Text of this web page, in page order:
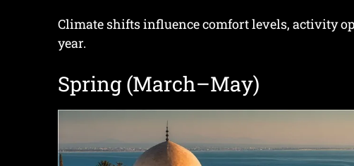
Climate shifts influence comfort levels, activity
year.
Spring (March–May)